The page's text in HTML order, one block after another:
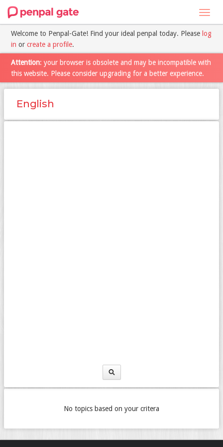
Welcome to Penpal-Gate! Find your ideal penpal today. Please log
in or create a profile.
Attention: your browser is obsolete and may be incompatible with
this website. Please consider upgrading for a better experience.
English
No topics based on your critera